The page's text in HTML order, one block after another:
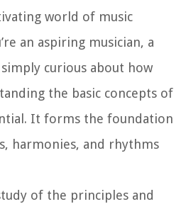
world of music
an aspiring musician, a
curious about how
the basic concepts of
It forms the foundation
harmonies, and rhythms
of the principles and